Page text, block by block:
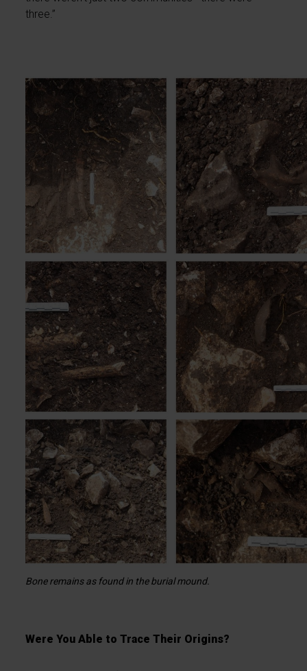
three.”
Were You Able to Trace Their Origins?
Bone remains as found in the burial mound.